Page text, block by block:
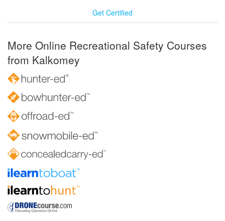
Get Certified
More Online Recreational Safety Courses
from Kalkomey